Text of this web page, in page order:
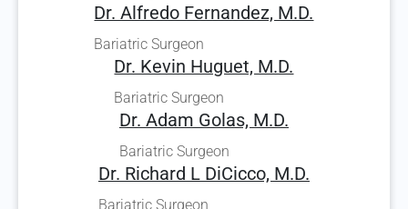
Dr. Alfredo Fernandez, M.D.
Bariatric Surgeon
Dr. Kevin Huguet, M.D.
Bariatric Surgeon
Dr. Adam Golas, M.D.
Bariatric Surgeon
Dr. Richard L DiCicco, M.D.
Bariatric Surgeon